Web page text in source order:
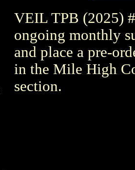
VEIL TPB (2025)
ongoing monthly
and place a pre-
in the Mile High
section.